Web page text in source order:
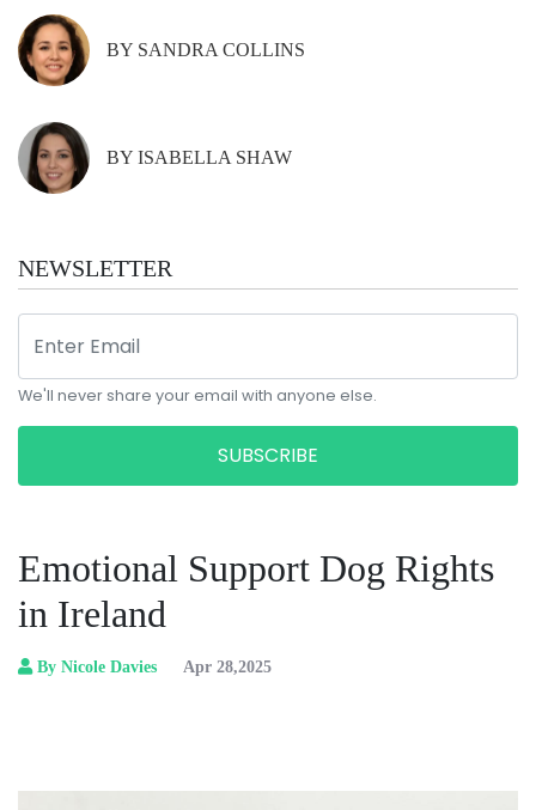
BY SANDRA COLLINS
BY ISABELLA SHAW
NEWSLETTER
We'll never share your email with anyone else.
SUBSCRIBE
Emotional Support Dog Rights
in Ireland
By Nicole Davies Apr 28,2025